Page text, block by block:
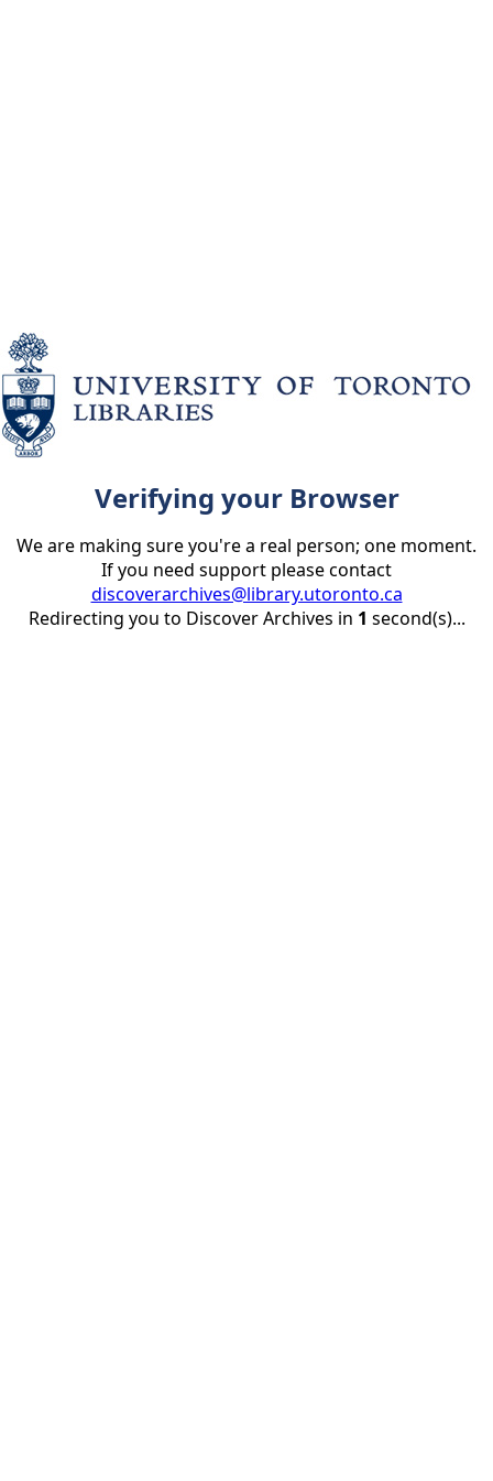
Verifying your Browser
We are making sure you're a real person; one moment.
If you need support please contact
discoverarchives@library.utoronto.ca
Redirecting you to Discover Archives in 1 second(s)...